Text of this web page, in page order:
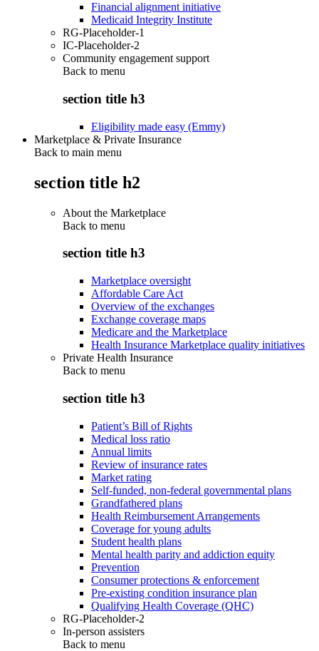
Financial alignment initiative
Medicaid Integrity Institute
RG-Placeholder-1
IC-Placeholder-2
Community engagement support
Back to menu
section title h3
Eligibility made easy (Emmy)
Marketplace & Private Insurance
Back to main menu
section title h2
About the Marketplace
Back to menu
section title h3
Marketplace oversight
Affordable Care Act
Overview of the exchanges
Exchange coverage maps
Medicare and the Marketplace
Health Insurance Marketplace quality initiatives
Private Health Insurance
Back to menu
section title h3
Patient’s Bill of Rights
Medical loss ratio
Annual limits
Review of insurance rates
Market rating
Self-funded, non-federal governmental plans
Grandfathered plans
Health Reimbursement Arrangements
Coverage for young adults
Student health plans
Mental health parity and addiction equity
Prevention
Consumer protections & enforcement
Pre-existing condition insurance plan
Qualifying Health Coverage (QHC)
RG-Placeholder-2
In-person assisters
Back to menu